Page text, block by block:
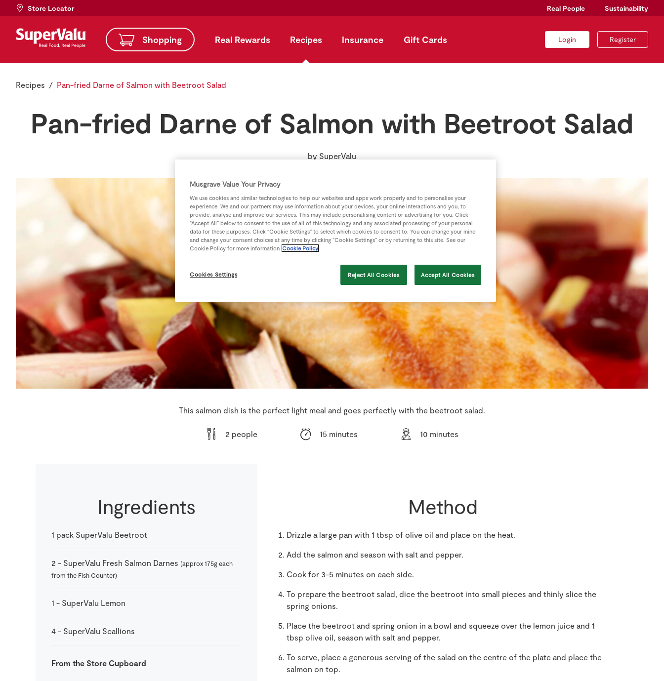
Store Locator Real People Sustainability
Shopping Real Rewards Recipes Insurance Gift Cards Login Register
Recipes Pan-fried Darne of Salmon with Beetroot Salad
Pan-fried Darne of Salmon with Beetroot Salad
by SuperValu
This salmon dish is the perfect light meal and goes perfectly with the beetroot salad.
2 people 15 minutes 10 minutes
Ingredients
1 pack SuperValu Beetroot
2 - SuperValu Fresh Salmon Darnes (approx 175g each
from the Fish Counter)
1 - SuperValu Lemon
4 - SuperValu Scallions
From the Store Cupboard
Method
Drizzle a large pan with 1 tbsp of olive oil and place on the heat.
Add the salmon and season with salt and pepper.
Cook for 3-5 minutes on each side.
To prepare the beetroot salad, dice the beetroot into small pieces and thinly slice the
spring onions.
Place the beetroot and spring onion in a bowl and squeeze over the lemon juice and 1
tbsp olive oil, season with salt and pepper.
To serve, place a generous serving of the salad on the centre of the plate and place the
salmon on top.
Musgrave Value Your Privacy
We use cookies and similar technologies to help our websites and apps work properly and to personalise your
experience. We and our partners may use information about your devices, your online interactions and you, to
provide, analyse and improve our services. This may include personalising content or advertising for you. Click
“Accept All” below to consent to the use of all of this technology and any associated processing of your personal
data for these purposes. Click “Cookie Settings” to select which cookies to consent to. You can change your mind
and change your consent choices at any time by clicking “Cookie Settings” or by returning to this site. See our
Cookie Policy for more information Cookie Policy
Cookies Settings Reject All Cookies Accept All Cookies